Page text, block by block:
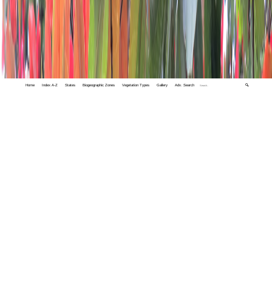
Home Index A-Z States Biogeographic Zones Vegetation Types Gallery Adv. Search 🔍